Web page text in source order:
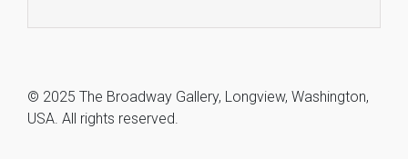
© 2025 The Broadway Gallery, Longview, Washington,
USA. All rights reserved.